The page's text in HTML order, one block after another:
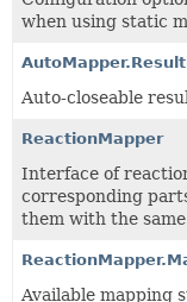
when using static
Auto-closeable
ReactionMapper
Interface of
corresponding
them with the
Available mapping